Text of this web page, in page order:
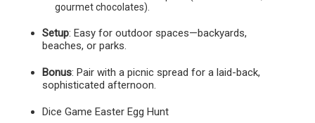
gourmet chocolates).
Setup: Easy for outdoor spaces—backyards,
beaches, or parks.
Bonus: Pair with a picnic spread for a laid-back,
sophisticated afternoon.
Dice Game Easter Egg Hunt